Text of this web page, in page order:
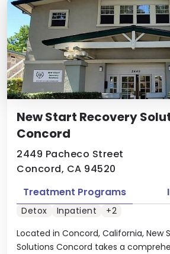
New Start Recovery
Concord
2449 Pacheco Street
Concord, CA 94520
Located in Concord, California, New
Solutions Concord takes a
Treatment Programs
Detox Inpatient +2